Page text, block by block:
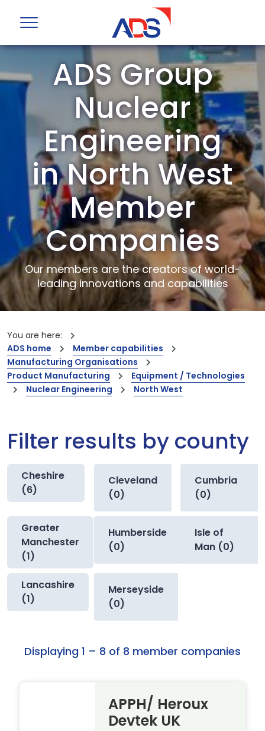
ADS Group
Nuclear
Engineering
in North West
Member
Companies
Our members are the creators of world-
leading innovations and capabilities
You are here:
ADS home
Member capabilities
Manufacturing Organisations
Product Manufacturing
Equipment / Technologies
Nuclear Engineering
North West
Filter results by county
Cheshire
(6)
Cleveland
(0)
Cumbria
(0)
Greater
Manchester
(1)
Humberside
(0)
Isle of
Man (0)
Lancashire
(1)
Merseyside
(0)
Displaying 1 – 8 of 8 member companies
APPH/ Heroux
Devtek UK